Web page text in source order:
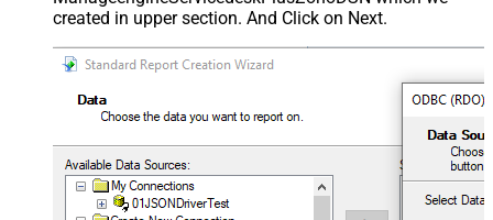
created in upper section. And Click on Next.